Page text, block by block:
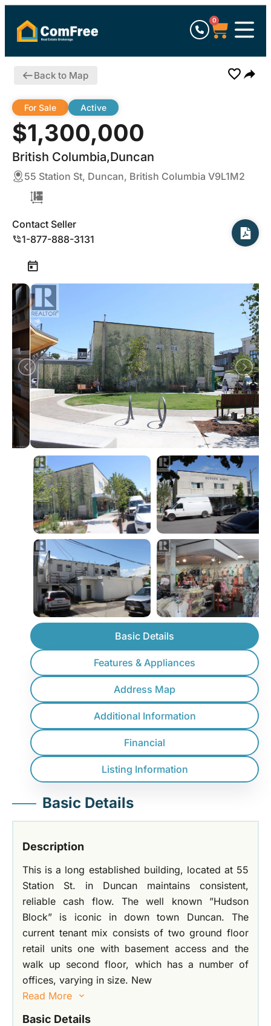
0
Back to Map
$1,300,000
British Columbia,Duncan
For Sale Active
55 Station St, Duncan, British Columbia V9L1M2
Contact Seller
1-877-888-3131
Basic Details
Features & Appliances
Address Map
Additional Information
Financial
Listing Information
Basic Details
Description
This is a long established building, located at 55
Station St. in Duncan maintains consistent,
reliable cash flow. The well known ”Hudson
Block” is iconic in down town Duncan. The
current tenant mix consists of two ground floor
retail units one with basement access and the
walk up second floor, which has a number of
offices, varying in size. New
Read More
Basic Details